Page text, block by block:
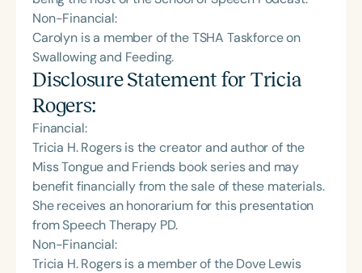
Non-Financial:
Carolyn is a member of the TSHA Taskforce on
Swallowing and Feeding.
Disclosure Statement for Tricia
Rogers:
Financial:
Tricia H. Rogers is the creator and author of the
Miss Tongue and Friends book series and may
benefit financially from the sale of these materials.
She receives an honorarium for this presentation
from Speech Therapy PD.
Non-Financial:
Tricia H. Rogers is a member of the Dove Lewis